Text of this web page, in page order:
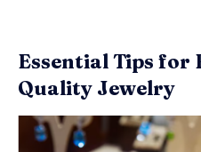
Essential Tips for
Quality Jewelry